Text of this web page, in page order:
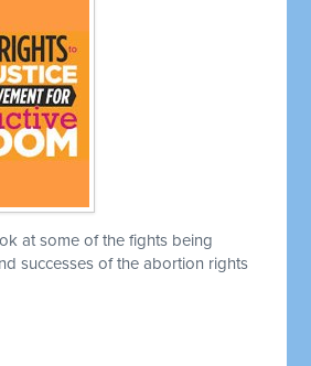
at some of the fights being
successes of the abortion rights